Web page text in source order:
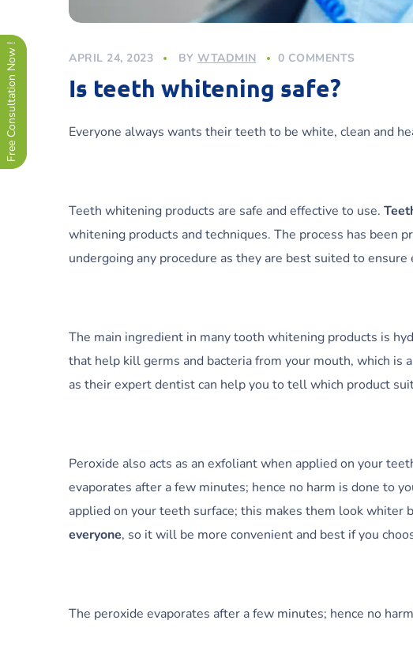
APRIL 24, 2023 BY WTADMIN 0 COMMENTS
Is teeth whitening safe?
Everyone always wants their teeth to be white, clean and
Teeth whitening products are safe and effective to use.
whitening products and techniques. The process has been
undergoing any procedure as they are best suited to
The main ingredient in many tooth whitening products is
that help kill germs and bacteria from your mouth, which is
as their expert dentist can help you to tell which product
Peroxide also acts as an exfoliant when applied on your
evaporates after a few minutes; hence no harm is done to
applied on your teeth surface; this makes them look
everyone, so it will be more convenient and best if you
The peroxide evaporates after a few minutes; hence no
Free Consultation Now !